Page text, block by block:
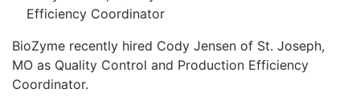
Efficiency Coordinator
BioZyme recently hired Cody Jensen of St. Joseph,
MO as Quality Control and Production Efficiency
Coordinator.